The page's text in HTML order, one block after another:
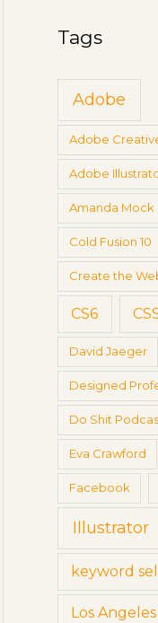
s
f
o
Tags
Adobe
Adobe
Adobe
Amanda Mock
Cold Fusion 10
Create the
CS6
David Jaeger
Designed
Do Shit
Eva Crawford
Facebook
Illustrator
keyword
Los Angeles